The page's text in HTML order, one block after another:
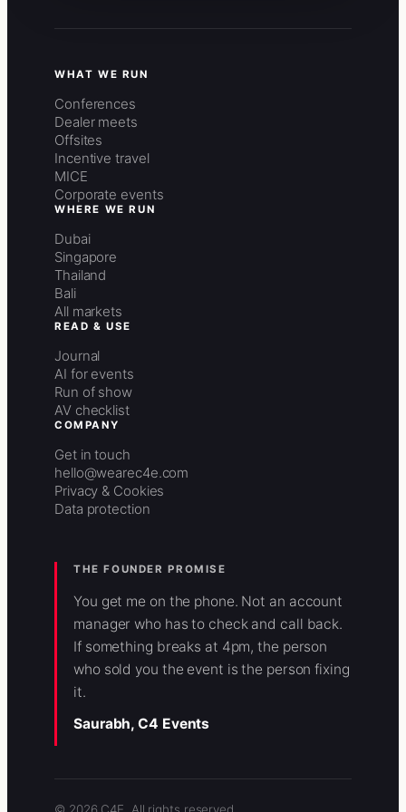
WHAT WE RUN
Conferences
Dealer meets
Offsites
Incentive travel
MICE
Corporate events
WHERE WE RUN
Dubai
Singapore
Thailand
Bali
All markets
READ & USE
Journal
AI for events
Run of show
AV checklist
COMPANY
Get in touch
hello@wearec4e.com
Privacy & Cookies
Data protection
THE FOUNDER PROMISE
You get me on the phone. Not an account
manager who has to check and call back.
If something breaks at 4pm, the person
who sold you the event is the person fixing
it.
Saurabh, C4 Events